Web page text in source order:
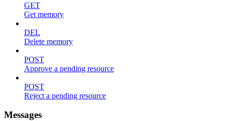
GET
Get memory
DEL
Delete memory
POST
Approve a pending resource
POST
Reject a pending resource
Messages